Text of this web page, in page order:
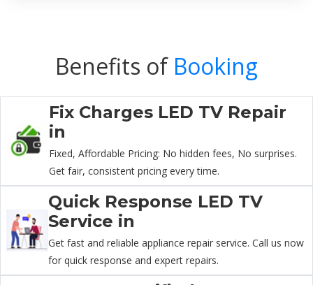
Benefits of Booking
Fix Charges LED TV Repair
in
Fixed, Affordable Pricing: No hidden fees, No surprises.
Get fair, consistent pricing every time.
Quick Response LED TV
Service in
Get fast and reliable appliance repair service. Call us now
for quick response and expert repairs.